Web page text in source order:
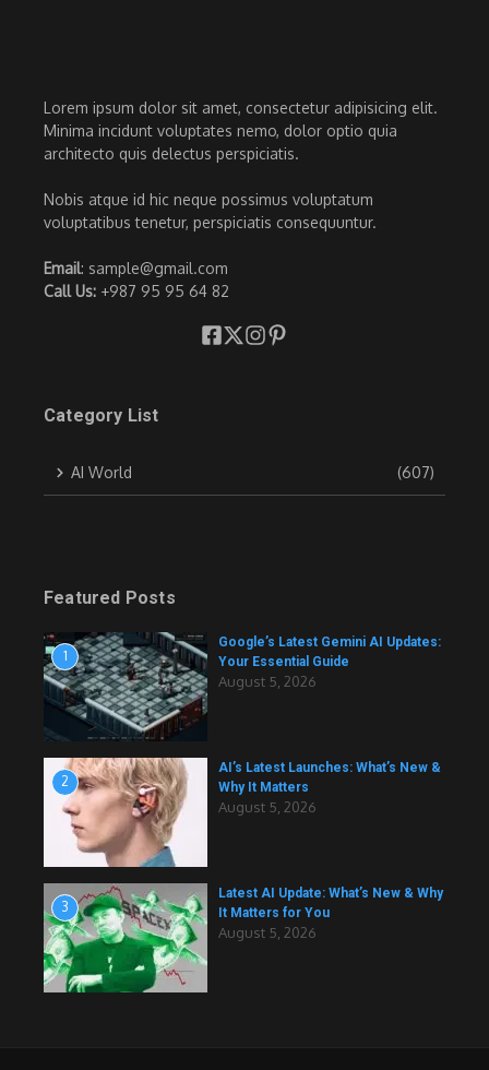
Lorem ipsum dolor sit amet, consectetur adipisicing elit.
Minima incidunt voluptates nemo, dolor optio quia
architecto quis delectus perspiciatis.
Nobis atque id hic neque possimus voluptatum
voluptatibus tenetur, perspiciatis consequuntur.
Email: sample@gmail.com
Call Us: +987 95 95 64 82
Category List
AI World (607)
Featured Posts
1
Google’s Latest Gemini AI Updates:
Your Essential Guide
August 5, 2026
2
AI’s Latest Launches: What’s New &
Why It Matters
August 5, 2026
3
Latest AI Update: What’s New & Why
It Matters for You
August 5, 2026